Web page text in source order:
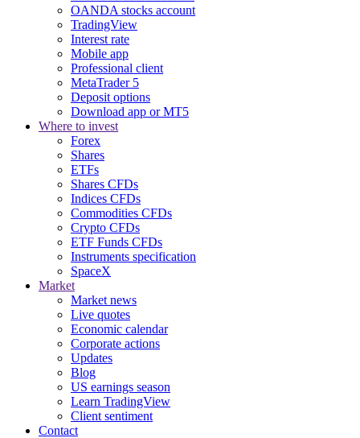
OANDA stocks account
TradingView
Interest rate
Mobile app
Professional client
MetaTrader 5
Deposit options
Download app or MT5
Where to invest
Forex
Shares
ETFs
Shares CFDs
Indices CFDs
Commodities CFDs
Crypto CFDs
ETF Funds CFDs
Instruments specification
SpaceX
Market
Market news
Live quotes
Economic calendar
Corporate actions
Updates
Blog
US earnings season
Learn TradingView
Client sentiment
Contact